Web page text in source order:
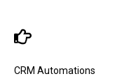
CRM Automations